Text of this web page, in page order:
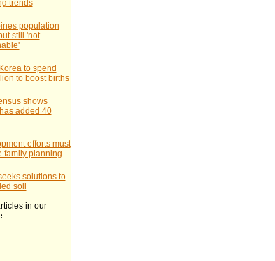
trends
population
still 'not
to spend
to boost births
shows
added 40
efforts must
family planning
solutions to
soil
in our